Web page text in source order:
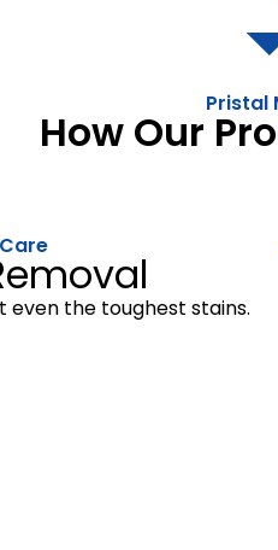
Pristal
How Our
the toughest stains.